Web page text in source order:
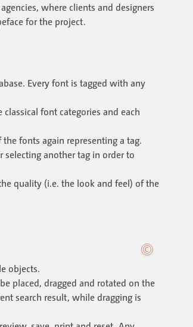
where clients and designers
for the project.
Every font is tagged with any
font categories and each
fonts again representing a tag.
another tag in order to
quality (i.e. the look and feel) of the
objects.
placed, dragged and rotated on the
search result, while dragging is